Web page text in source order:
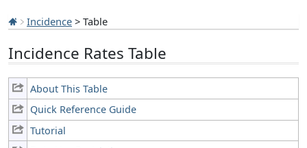
Incidence > Table
Incidence Rates Table
About This Table
Quick Reference Guide
Tutorial